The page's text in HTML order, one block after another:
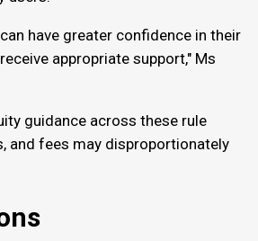
have greater confidence in their
appropriate support," Ms
guidance across these rule
and fees may disproportionately